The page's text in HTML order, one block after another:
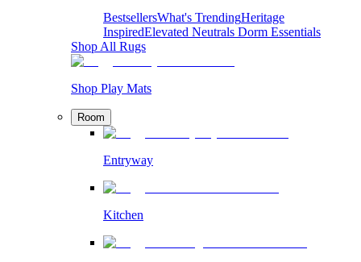
BestsellersWhat's TrendingHeritage
InspiredElevated Neutrals Dorm Essentials
Shop All Rugs
Shop Play Mats
Room
Entryway
Kitchen